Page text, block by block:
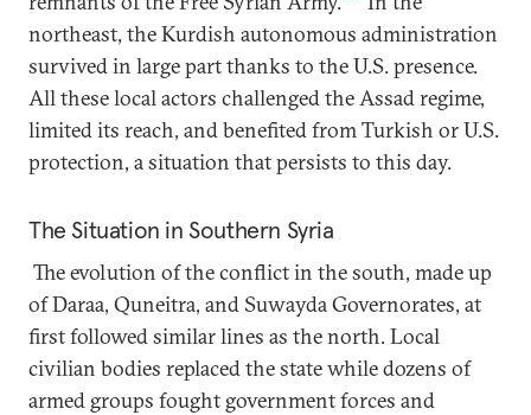
northeast, the Kurdish autonomous administration
survived in large part thanks to the U.S. presence.
All these local actors challenged the Assad regime,
limited its reach, and benefited from Turkish or U.S.
protection, a situation that persists to this day.
The Situation in Southern Syria
The evolution of the conflict in the south, made up
of Daraa, Quneitra, and Suwayda Governorates, at
first followed similar lines as the north. Local
civilian bodies replaced the state while dozens of
armed groups fought government forces and